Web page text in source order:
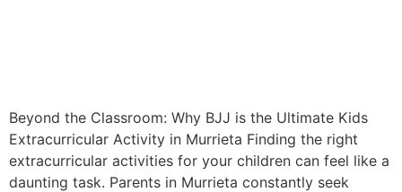
Beyond the Classroom: Why BJJ is the Ultimate Kids
Extracurricular Activity in Murrieta Finding the right
extracurricular activities for your children can feel like a
daunting task. Parents in Murrieta constantly seek